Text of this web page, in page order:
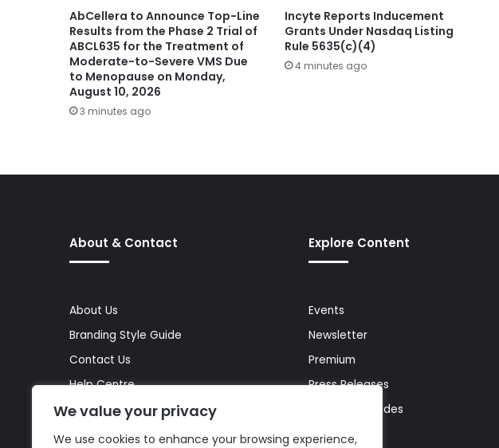
We value your privacy
We use cookies to enhance your browsing experience,
AbCellera to Announce Top-Line
Results from the Phase 2 Trial of
ABCL635 for the Treatment of
Moderate-to-Severe VMS Due
to Menopause on Monday,
August 10, 2026
3 minutes ago
Incyte Reports Inducement
Grants Under Nasdaq Listing
Rule 5635(c)(4)
4 minutes ago
About & Contact
About Us
Branding Style Guide
Contact Us
Help Centre
Media Kit
Site Map
Explore Content
Events
Newsletter
Premium
Press Releases
Reports & Guides
Topics